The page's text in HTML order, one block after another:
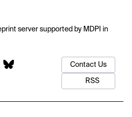
server supported by MDPI in
Contact Us
RSS